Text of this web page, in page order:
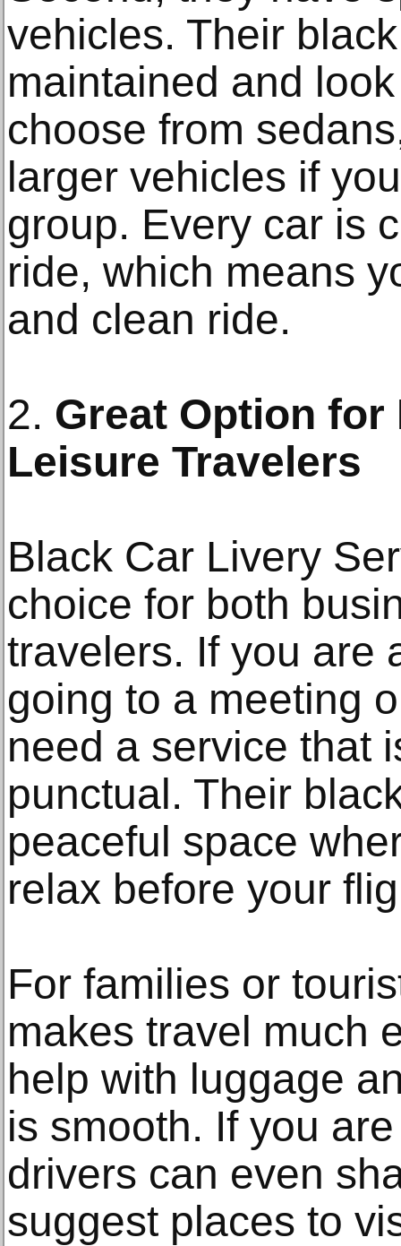
vehicles. Their
maintained and
choose from
larger vehicles if
group. Every car is
ride, which means
and clean ride.
2. Great Option
Leisure Travelers
Black Car Livery
choice for both
travelers. If you are
going to a meeting
need a service that
punctual. Their
peaceful space
relax before your
For families or
makes travel much
help with luggage
is smooth. If you
drivers can even
suggest places to